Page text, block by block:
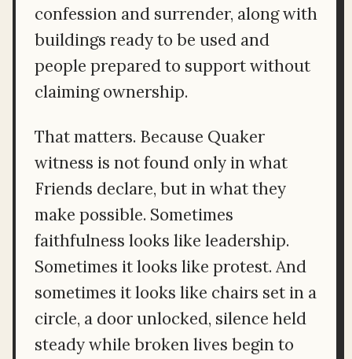
confession and surrender, along with
buildings ready to be used and
people prepared to support without
claiming ownership.
That matters. Because Quaker
witness is not found only in what
Friends declare, but in what they
make possible. Sometimes
faithfulness looks like leadership.
Sometimes it looks like protest. And
sometimes it looks like chairs set in a
circle, a door unlocked, silence held
steady while broken lives begin to